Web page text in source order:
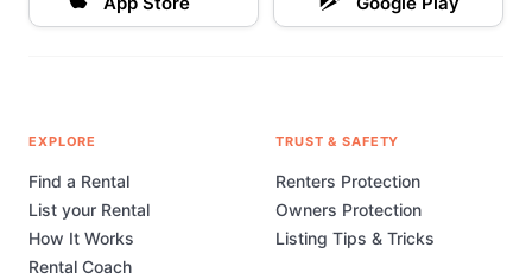
EXPLORE
Find a Rental
List your Rental
How It Works
Rental Coach
TRUST & SAFETY
Renters Protection
Owners Protection
Listing Tips & Tricks